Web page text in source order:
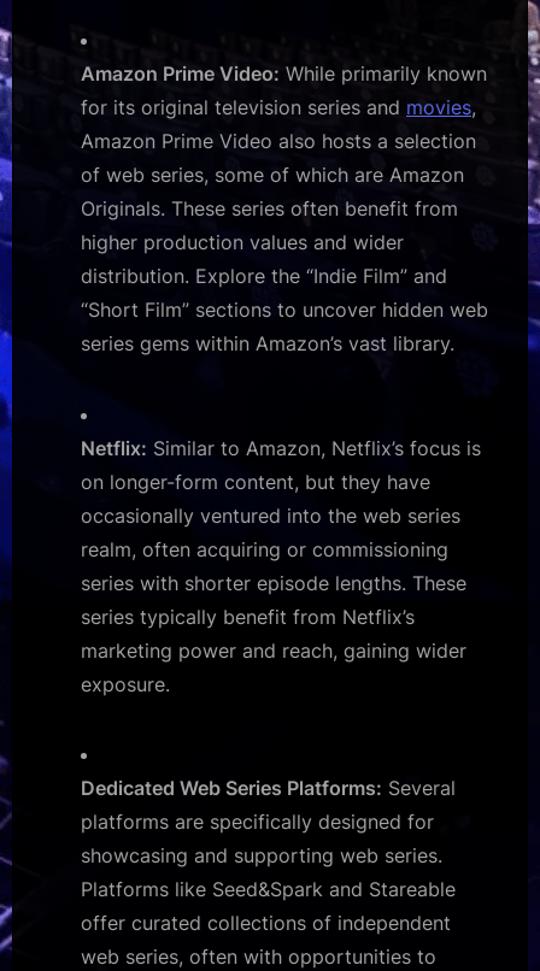
Amazon Prime Video: While primarily known
for its original television series and movies,
Amazon Prime Video also hosts a selection
of web series, some of which are Amazon
Originals. These series often benefit from
higher production values and wider
distribution. Explore the “Indie Film” and
“Short Film” sections to uncover hidden web
series gems within Amazon’s vast library.
Netflix: Similar to Amazon, Netflix’s focus is
on longer-form content, but they have
occasionally ventured into the web series
realm, often acquiring or commissioning
series with shorter episode lengths. These
series typically benefit from Netflix’s
marketing power and reach, gaining wider
exposure.
Dedicated Web Series Platforms: Several
platforms are specifically designed for
showcasing and supporting web series.
Platforms like Seed&Spark and Stareable
offer curated collections of independent
web series, often with opportunities to